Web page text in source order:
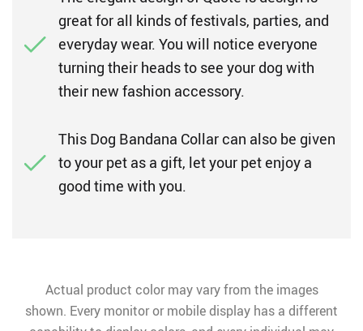
great for all kinds of festivals, parties, and
everyday wear. You will notice everyone
turning their heads to see your dog with
their new fashion accessory.
This Dog Bandana Collar can also be given
to your pet as a gift, let your pet enjoy a
good time with you.
Actual product color may vary from the images
shown. Every monitor or mobile display has a different